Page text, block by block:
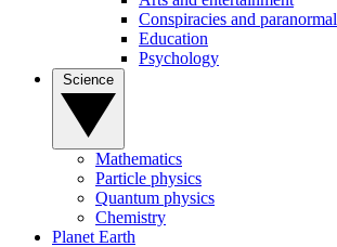
Conspiracies and paranormal
Education
Psychology
Mathematics
Particle physics
Quantum physics
Chemistry
Planet Earth